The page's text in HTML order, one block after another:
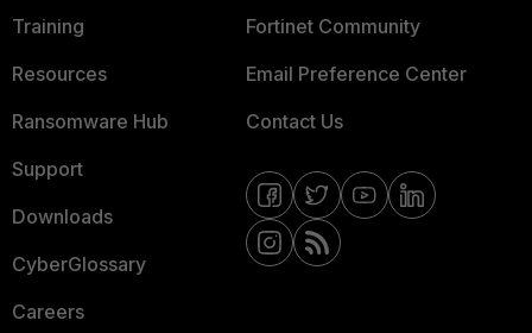
Training
Resources
Ransomware Hub
Support
Downloads
CyberGlossary
Careers
Fortinet Community
Email Preference Center
Contact Us